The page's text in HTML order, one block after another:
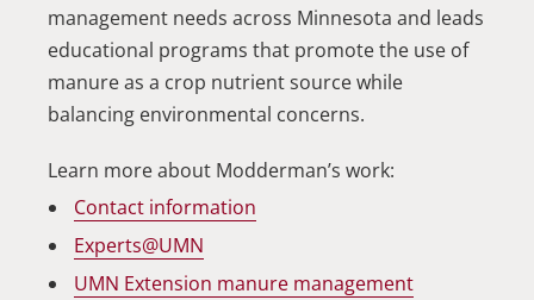
management needs across Minnesota and leads
educational programs that promote the use of
manure as a crop nutrient source while
balancing environmental concerns.
Learn more about Modderman’s work:
Contact information
Experts@UMN
UMN Extension manure management